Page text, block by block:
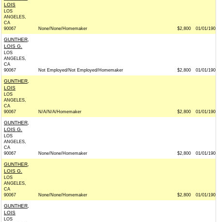
LOIS
LOS
ANGELES,
CA
90067
None/None/Homemaker $2,800 01/01/
GUNTHER,
LOIS G.
LOS
ANGELES,
CA
90067
Not Employed/Not Employed/Homemaker $2,800 01/01/
GUNTHER,
LOIS
LOS
ANGELES,
CA
90067
N/A/N/A/Homemaker $2,800 01/01/
GUNTHER,
LOIS G.
LOS
ANGELES,
CA
90067
None/None/Homemaker $2,800 01/01/
GUNTHER,
LOIS G.
LOS
ANGELES,
CA
90067
None/None/Homemaker $2,800 01/01/
GUNTHER,
LOIS
LOS